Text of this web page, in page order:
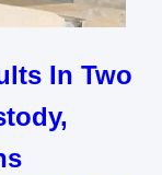
In Two